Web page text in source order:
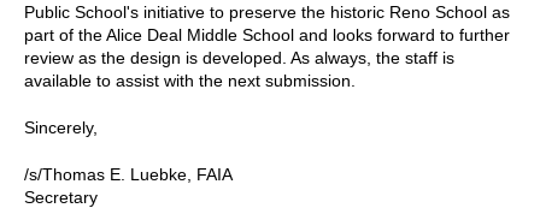
Public School's initiative to preserve the historic Reno School as
part of the Alice Deal Middle School and looks forward to further
review as the design is developed. As always, the staff is
available to assist with the next submission.
Sincerely,
/s/Thomas E. Luebke, FAIA
Secretary